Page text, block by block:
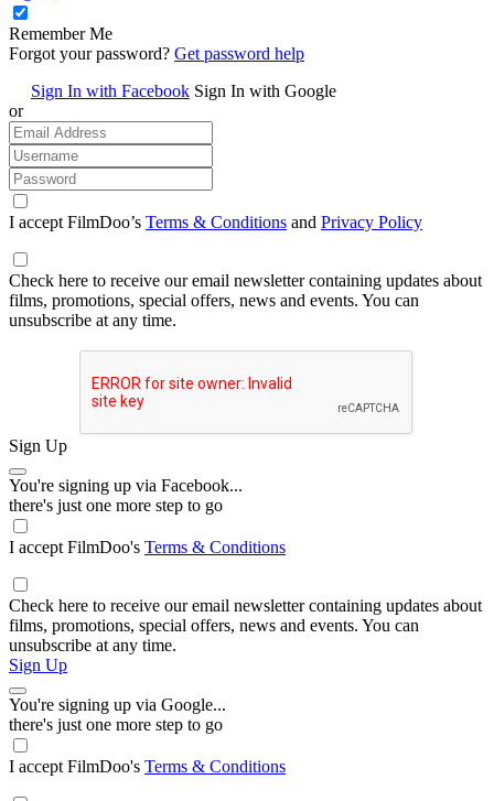
Remember Me
Forgot your password? Get password help
Sign In with Facebook Sign In with Google
or
I accept FilmDoo’s Terms & Conditions and Privacy Policy
Check here to receive our email newsletter containing updates about
films, promotions, special offers, news and events. You can
unsubscribe at any time.
Sign Up
You're signing up via Facebook...
there's just one more step to go
I accept FilmDoo's Terms & Conditions
Check here to receive our email newsletter containing updates about
films, promotions, special offers, news and events. You can
unsubscribe at any time.
Sign Up
You're signing up via Google...
there's just one more step to go
I accept FilmDoo's Terms & Conditions